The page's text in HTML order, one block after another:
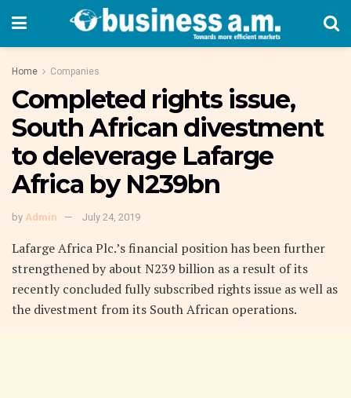
Home Companies
Completed rights issue,
South African divestment
to deleverage Lafarge
Africa by N239bn
by Admin July 24, 2019
Lafarge Africa Plc.’s financial position has been further
strengthened by about N239 billion as a result of its
recently concluded fully subscribed rights issue as well as
the divestment from its South African operations.